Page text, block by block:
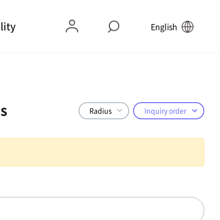
English
Radius Inquiry order